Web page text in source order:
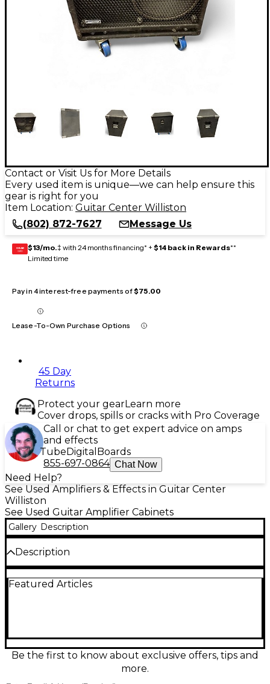
Contact or Visit Us for More Details
Every used item is unique—we can help ensure this
gear is right for you
Item Location: Guitar Center Williston
(802) 872-7627
Message Us
GEAR
CARD $13/mo.‡ with 24 months financing* + $14 back in Rewards**
Limited time
Pay in 4 interest-free payments of$75.00
Lease-To-Own Purchase Options
45 Day
Returns
Protect your gearLearn more
Cover drops, spills or cracks with Pro Coverage
Call or chat to get expert advice on amps
and effects
TubeDigital Boards
855-697-0864 Chat Now
Need Help?
See Used Amplifiers & Effects in Guitar Center
Williston
See Used Guitar Amplifier Cabinets
Gallery Description
Description
punchy tone in a compact, gig-friendly format. In
ideal for rock, blues, and modern high-gain sounds.
Standard 1/4-inch input and rugged construction
make it a dependable, budget-smart choice.
Featured Articles
Be the first to know about exclusive offers, tips and
more.